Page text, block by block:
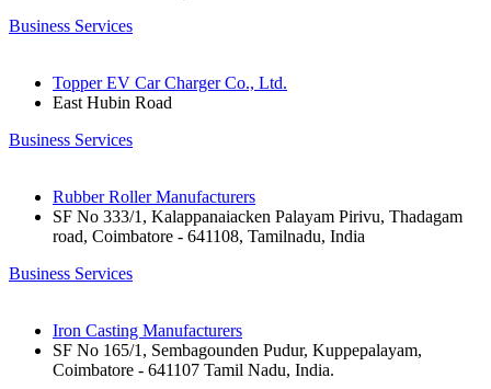
Business Services
Topper EV Car Charger Co., Ltd.
East Hubin Road
Business Services
Rubber Roller Manufacturers
SF No 333/1, Kalappanaiacken Palayam Pirivu, Thadagam
road, Coimbatore - 641108, Tamilnadu, India
Business Services
Iron Casting Manufacturers
SF No 165/1, Sembagounden Pudur, Kuppepalayam,
Coimbatore - 641107 Tamil Nadu, India.